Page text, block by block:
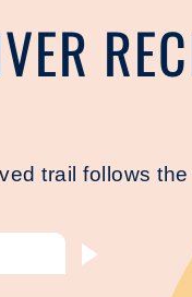
trail follows